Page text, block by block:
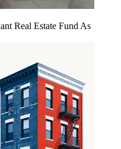
Real Estate Fund As